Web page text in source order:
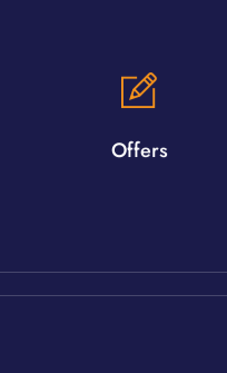
Offers